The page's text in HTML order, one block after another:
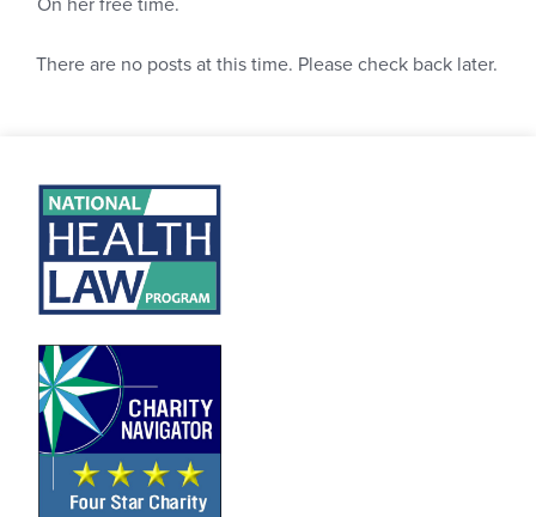
On her free time.
There are no posts at this time. Please check back later.